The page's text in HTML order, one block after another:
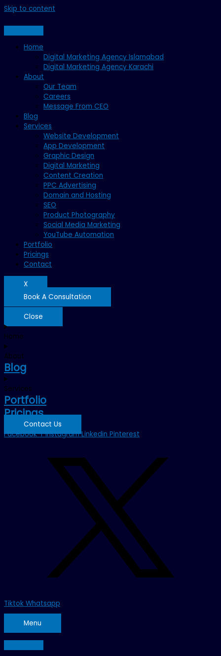
Skip to content
Home
Digital Marketing Agency Islamabad
Digital Marketing Agency Karachi
About
Our Team
Careers
Message From CEO
Blog
Services
Website Development
App Development
Graphic Design
Digital Marketing
Content Creation
PPC Advertising
Domain and Hosting
SEO
Product Photography
Social Media Marketing
YouTube Automation
Portfolio
Pricings
Contact
X
Book A Consultation
Close
Home
About
Blog
Services
Portfolio
Pricings
Contact Us
Facebook-f Instagram Linkedin Pinterest
Tiktok Whatsapp
Menu